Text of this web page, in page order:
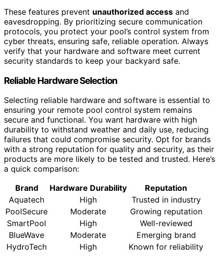
These features prevent unauthorized access and
eavesdropping. By prioritizing secure communication
protocols, you protect your pool’s control system from
cyber threats, ensuring safe, reliable operation. Always
verify that your hardware and software meet current
security standards to keep your backyard safe.
Reliable Hardware Selection
Selecting reliable hardware and software is essential to
ensuring your remote pool control system remains
secure and functional. You want hardware with high
durability to withstand weather and daily use, reducing
failures that could compromise security. Opt for brands
with a strong reputation for quality and security, as their
products are more likely to be tested and trusted. Here’s
a quick comparison:
Brand
Hardware Durability
Reputation
Aquatech
High
Trusted in industry
PoolSecure
Moderate
Growing reputation
SmartPool
High
Well-reviewed
BlueWave
Moderate
Emerging brand
HydroTech
High
Known for reliability